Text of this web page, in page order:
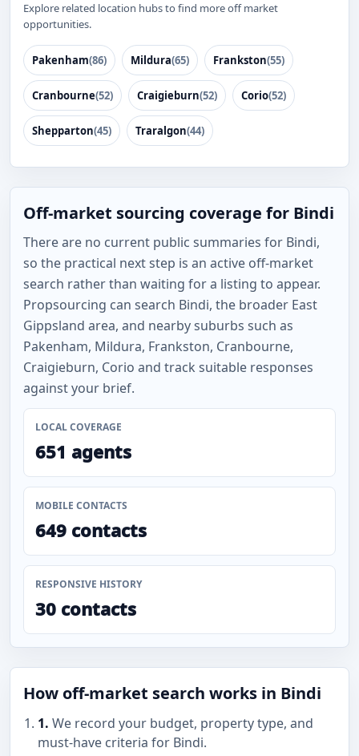
Explore related location hubs to find more off market
opportunities.
Pakenham(86) Mildura(65) Frankston(55)
Cranbourne(52) Craigieburn(52) Corio(52)
Shepparton(45) Traralgon(44)
Off-market sourcing coverage for Bindi
There are no current public summaries for Bindi,
so the practical next step is an active off-market
search rather than waiting for a listing to appear.
Propsourcing can search Bindi, the broader East
Gippsland area, and nearby suburbs such as
Pakenham, Mildura, Frankston, Cranbourne,
Craigieburn, Corio and track suitable responses
against your brief.
LOCAL COVERAGE
651 agents
MOBILE CONTACTS
649 contacts
RESPONSIVE HISTORY
30 contacts
How off-market search works in Bindi
1. We record your budget, property type, and
must-have criteria for Bindi.